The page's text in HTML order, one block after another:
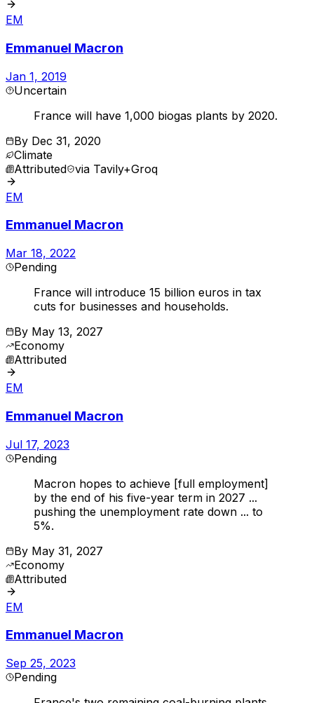
EM
Emmanuel Macron
Jan 1, 2019
Uncertain
France will have 1,000 biogas plants by 2020.
By Dec 31, 2020
Climate
Attributed via Tavily+Groq
EM
Emmanuel Macron
Mar 18, 2022
Pending
France will introduce 15 billion euros in tax
cuts for businesses and households.
By May 13, 2027
Economy
Attributed
EM
Emmanuel Macron
Jul 17, 2023
Pending
Macron hopes to achieve [full employment]
by the end of his five-year term in 2027 ...
pushing the unemployment rate down ... to
5%.
By May 31, 2027
Economy
Attributed
EM
Emmanuel Macron
Sep 25, 2023
Pending